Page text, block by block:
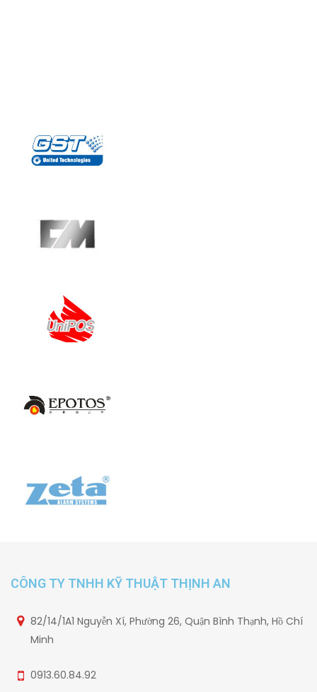
CÔNG TY TNHH KỸ THUẬT THỊNH AN
82/14/1A1 Nguyễn Xí, Phường 26, Quận Bình Thạnh, Hồ Chí
Minh
0913.60.84.92